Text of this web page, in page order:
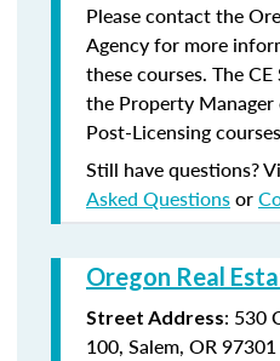
Please contact the
Agency for more
these courses. The
the Property
Post-Licensing
Still have questions?
Asked Questionsor
Oregon Real
Street Address: 530
100, Salem, OR 97301